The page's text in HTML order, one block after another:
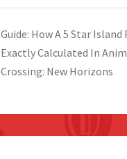
Guide: How A 5 Star Island
Exactly Calculated In
Crossing: New Horizons